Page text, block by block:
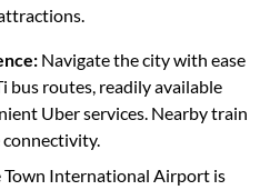
Navigate the city with ease
bus routes, readily available
Uber services. Nearby train
Town International Airport is